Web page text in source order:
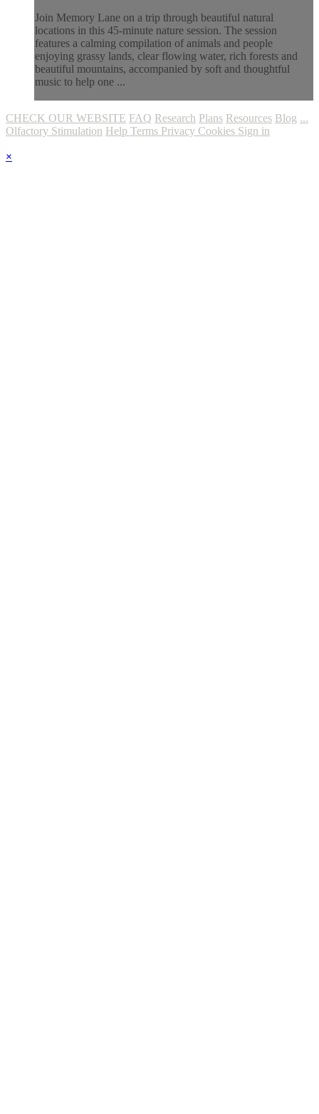
Join Memory Lane on a trip through beautiful natural
locations in this 45-minute nature session. The session
features a calming compilation of animals and people
enjoying grassy lands, clear flowing water, rich forests and
beautiful mountains, accompanied by soft and thoughtful
music to help one ...
CHECK OUR WEBSITE FAQ Research Plans Resources Blog ...
Olfactory Stimulation Help Terms Privacy Cookies Sign in
×